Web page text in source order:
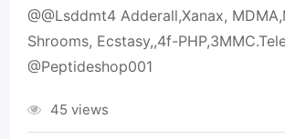
@@Lsddmt4 Adderall,Xanax,
Shrooms, Ecstasy,,4f-
@Peptideshop001
45 views